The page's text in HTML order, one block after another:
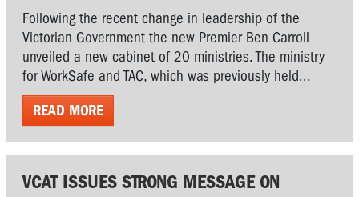
Following the recent change in leadership of the
Victorian Government the new Premier Ben Carroll
unveiled a new cabinet of 20 ministries. The ministry
for WorkSafe and TAC, which was previously held...
READ MORE
VCAT ISSUES STRONG MESSAGE ON